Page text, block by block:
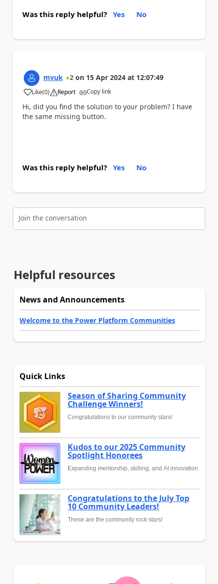
Was this reply helpful? Yes No
mvuk 2 on 15 Apr 2024 at 12:07:49
Like
a (0) Report Copy link
Hi, did you find the solution to your problem? I have
the same missing button.
Was this reply helpful? Yes No
Join the conversation
Helpful resources
News and Announcements
Welcome to the Power Platform Communities
Quick Links
Season of Sharing Community
Challenge Winners!
Congratulations to our community stars!
Kudos to our 2025 Community
Spotlight Honorees
Expanding mentorship, skilling, and AI innovation
Congratulations to the July Top
10 Community Leaders!
These are the community rock stars!